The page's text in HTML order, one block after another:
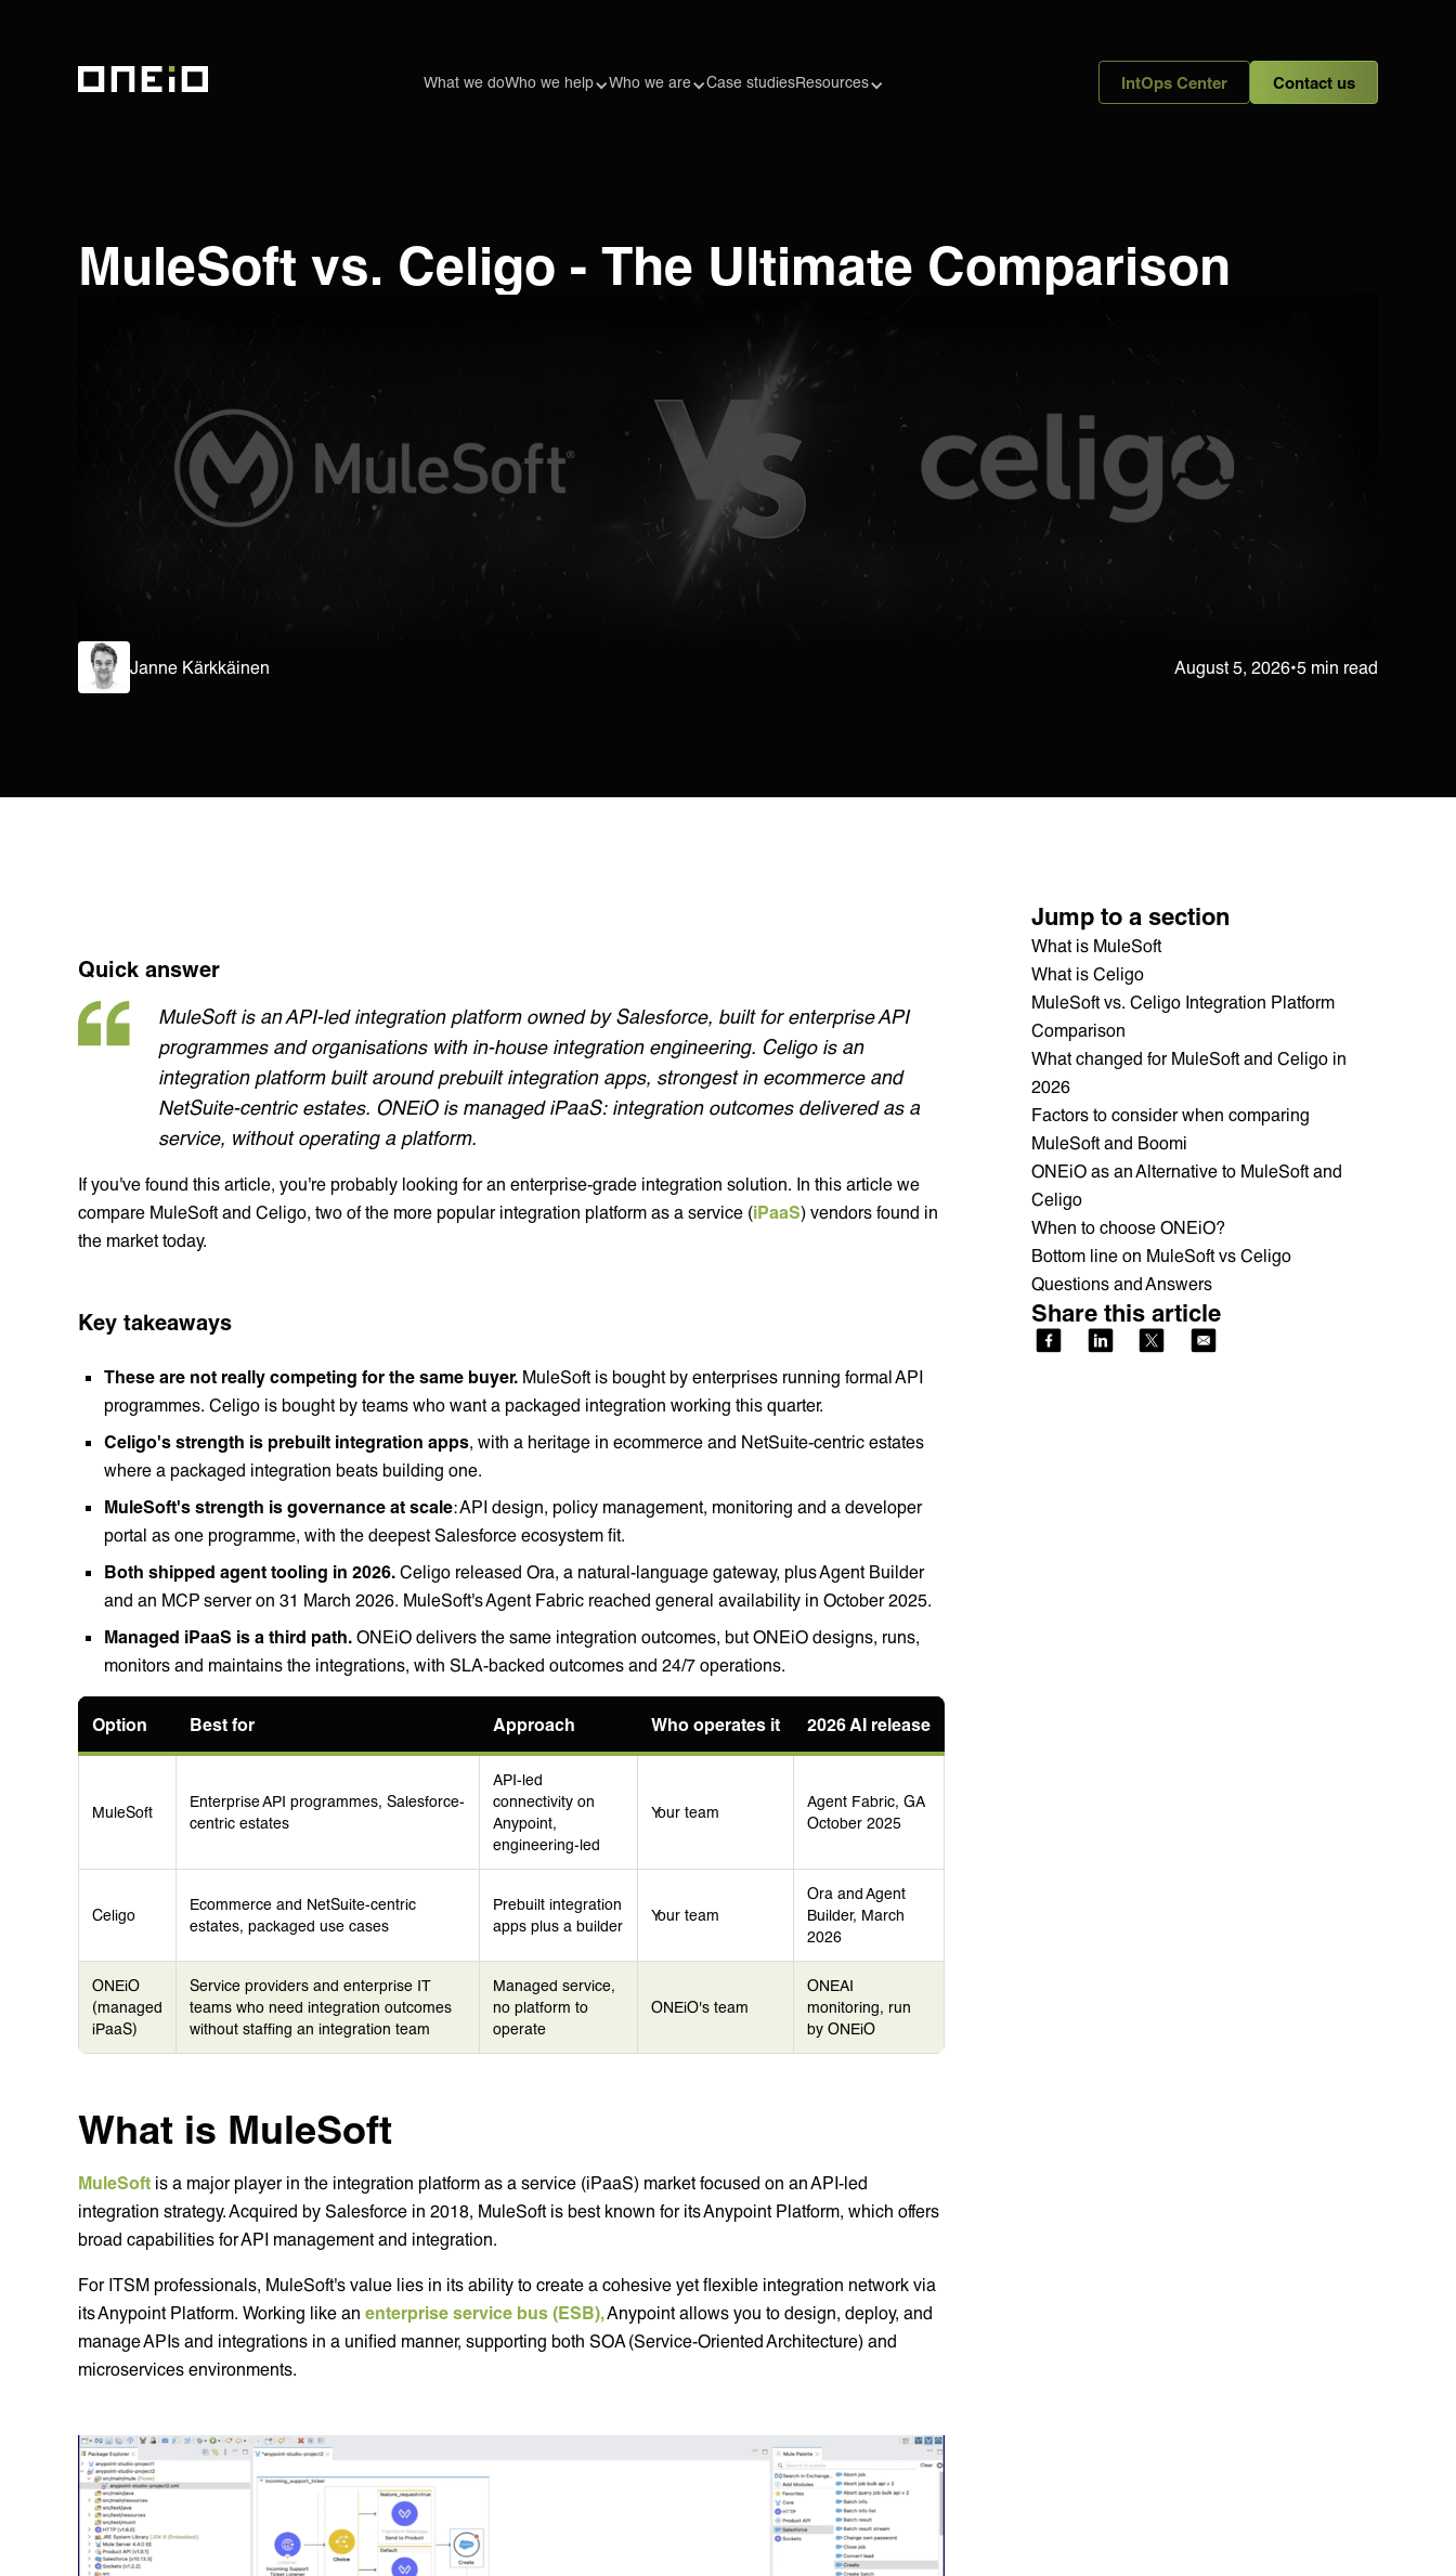
What we doWho we help Who we are Case studiesResources IntOps Center Contact us
MuleSoft vs. Celigo - The Ultimate Comparison
Janne Kärkkäinen August 5, 2026•5 min read
Quick answer
MuleSoft is an API-led integration platform owned by Salesforce, built for enterprise API
programmes and organisations with in-house integration engineering. Celigo is an
integration platform built around prebuilt integration apps, strongest in ecommerce and
NetSuite-centric estates. ONEiO is managed iPaaS: integration outcomes delivered as a
service, without operating a platform.
If you've found this article, you're probably looking for an enterprise-grade integration solution. In this article we
compare MuleSoft and Celigo, two of the more popular integration platform as a service (iPaaS) vendors found in
the market today.
Key takeaways
These are not really competing for the same buyer. MuleSoft is bought by enterprises running formal API
programmes. Celigo is bought by teams who want a packaged integration working this quarter.
Celigo's strength is prebuilt integration apps, with a heritage in ecommerce and NetSuite-centric estates
where a packaged integration beats building one.
MuleSoft's strength is governance at scale: API design, policy management, monitoring and a developer
portal as one programme, with the deepest Salesforce ecosystem fit.
Both shipped agent tooling in 2026. Celigo released Ora, a natural-language gateway, plus Agent Builder
and an MCP server on 31 March 2026. MuleSoft's Agent Fabric reached general availability in October 2025.
Managed iPaaS is a third path. ONEiO delivers the same integration outcomes, but ONEiO designs, runs,
monitors and maintains the integrations, with SLA-backed outcomes and 24/7 operations.
Option Best for Approach Who operates it 2026 AI release
MuleSoft
Enterprise API programmes, Salesforce-
centric estates
API-led
connectivity on
Anypoint,
engineering-led
Your team
Agent Fabric, GA
October 2025
Celigo
Ecommerce and NetSuite-centric
estates, packaged use cases
Prebuilt integration
apps plus a builder
Your team
Ora and Agent
Builder, March
2026
ONEiO
(managed
iPaaS)
Service providers and enterprise IT
teams who need integration outcomes
without staffing an integration team
Managed service,
no platform to
operate
ONEiO's team
ONEAI
monitoring, run
by ONEiO
What is MuleSoft
MuleSoft is a major player in the integration platform as a service (iPaaS) market focused on an API-led
integration strategy. Acquired by Salesforce in 2018, MuleSoft is best known for its Anypoint Platform, which offers
broad capabilities for API management and integration.
For ITSM professionals, MuleSoft's value lies in its ability to create a cohesive yet flexible integration network via
its Anypoint Platform. Working like an enterprise service bus (ESB),Anypoint allows you to design, deploy, and
manage APIs and integrations in a unified manner, supporting both SOA (Service-Oriented Architecture) and
microservices environments.
Jump to a section
What is MuleSoft
What is Celigo
MuleSoft vs. Celigo Integration Platform
Comparison
What changed for MuleSoft and Celigo in
2026
Factors to consider when comparing
MuleSoft and Boomi
ONEiO as an Alternative to MuleSoft and
Celigo
When to choose ONEiO?
Bottom line on MuleSoft vs Celigo
Questions and Answers
Share this article